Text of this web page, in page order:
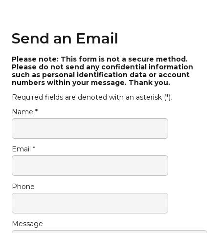
Send an Email
Please note: This form is not a secure method.
Please do not send any confidential information
such as personal identification data or account
numbers within your message. Thank you.
Required fields are denoted with an asterisk (*).
Name *
Email *
Phone
Message